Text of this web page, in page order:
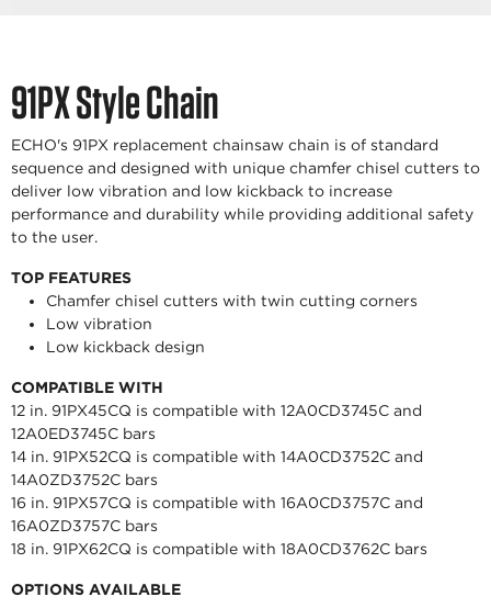
91PX Style Chain
ECHO's 91PX replacement chainsaw chain is of standard
sequence and designed with unique chamfer chisel cutters to
deliver low vibration and low kickback to increase
performance and durability while providing additional safety
to the user.
TOP FEATURES
Chamfer chisel cutters with twin cutting corners
Low vibration
Low kickback design
COMPATIBLE WITH
12 in. 91PX45CQ is compatible with 12A0CD3745C and
12A0ED3745C bars
14 in. 91PX52CQ is compatible with 14A0CD3752C and
14A0ZD3752C bars
16 in. 91PX57CQ is compatible with 16A0CD3757C and
16A0ZD3757C bars
18 in. 91PX62CQ is compatible with 18A0CD3762C bars
OPTIONS AVAILABLE